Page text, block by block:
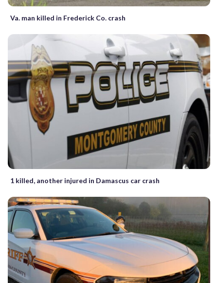
Va. man killed in Frederick Co. crash
1 killed, another injured in Damascus car crash